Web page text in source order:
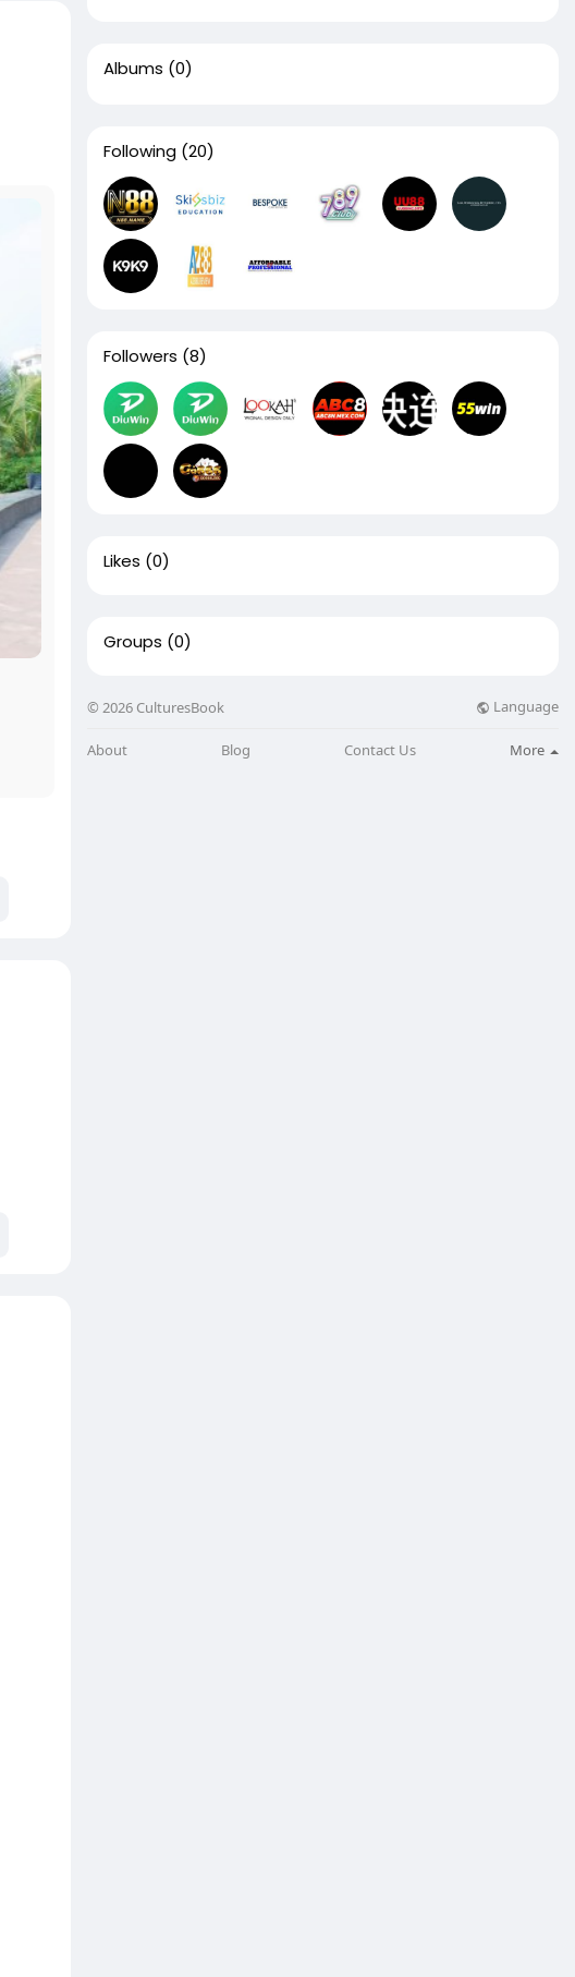
Albums (0)
Following (20)
Followers (8)
Likes (0)
Groups (0)
© 2026 CulturesBook Language
About Blog Contact Us More